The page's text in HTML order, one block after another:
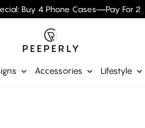
Buy 4 Phone Cases—Pay For 2
Accessories Lifestyle